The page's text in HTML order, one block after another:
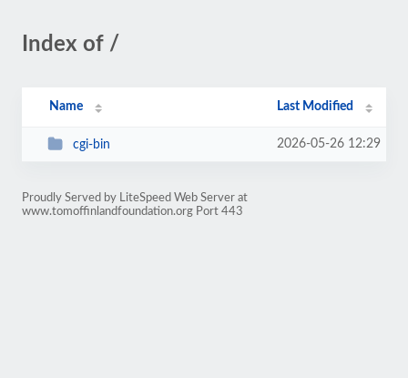
Index of /
Name Last Modified
cgi-bin 2026-05-26 12:29
Proudly Served by LiteSpeed Web Server at
www.tomoffinlandfoundation.org Port 443